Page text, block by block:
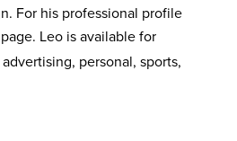
For his professional profile
Leo is available for
personal, sports,